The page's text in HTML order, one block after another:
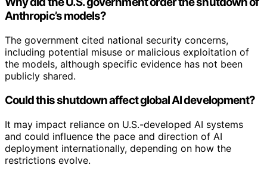
Anthropic’s models?
The government cited national security concerns,
including potential misuse or malicious exploitation of
the models, although specific evidence has not been
publicly shared.
Could this shutdown affect global AI development?
It may impact reliance on U.S.-developed AI systems
and could influence the pace and direction of AI
deployment internationally, depending on how the
restrictions evolve.